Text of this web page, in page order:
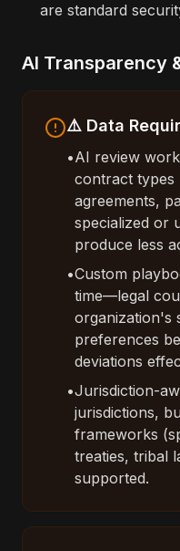
are standard
AI Transparency
⚠️ Data
•AI review
contract types
agreements,
specialized or
produce less
•Custom
time—legal
organization's
preferences
deviations
•Jurisdiction-
jurisdictions,
frameworks
treaties, tribal
supported.